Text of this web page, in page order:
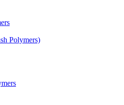
Polymers)